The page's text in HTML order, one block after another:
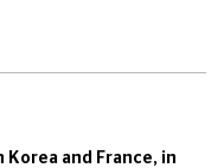
Korea and France, in